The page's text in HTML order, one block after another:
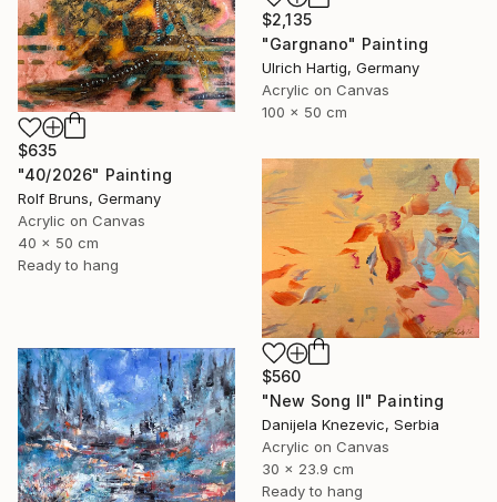
$635
"40/2026" Painting
Rolf Bruns, Germany
Acrylic on Canvas
40 x 50 cm
Ready to hang
$2,135
"Gargnano" Painting
Ulrich Hartig, Germany
Acrylic on Canvas
100 x 50 cm
$560
"New Song II" Painting
Danijela Knezevic, Serbia
Acrylic on Canvas
30 x 23.9 cm
Ready to hang